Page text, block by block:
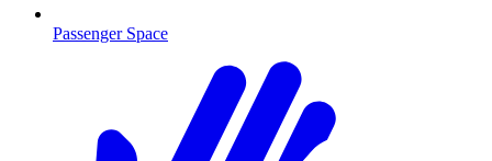
Passenger Space